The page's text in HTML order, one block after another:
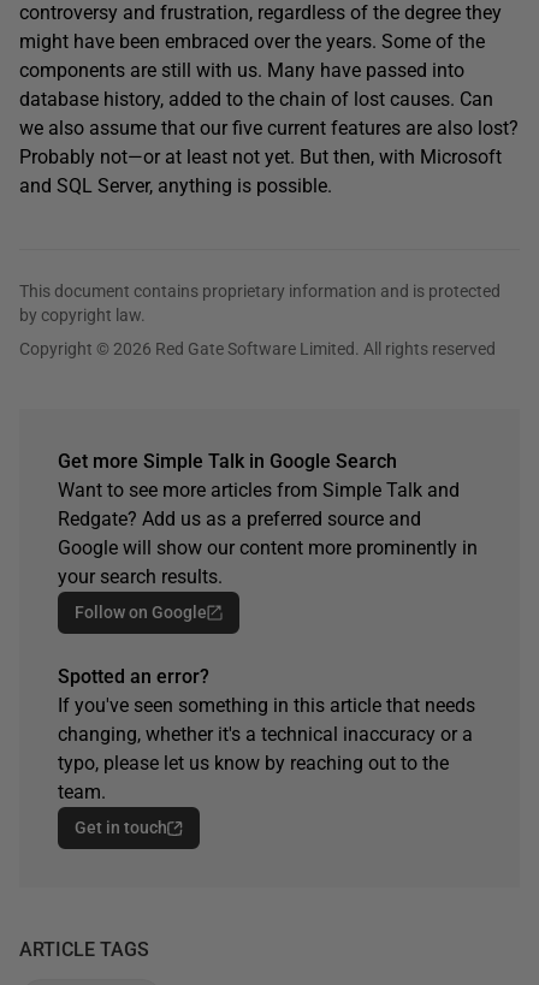
controversy and frustration, regardless of the degree they
might have been embraced over the years. Some of the
components are still with us. Many have passed into
database history, added to the chain of lost causes. Can
we also assume that our five current features are also lost?
Probably not—or at least not yet. But then, with Microsoft
and SQL Server, anything is possible.
This document contains proprietary information and is protected
by copyright law.
Copyright © 2026 Red Gate Software Limited. All rights reserved
Get more Simple Talk in Google Search
Want to see more articles from Simple Talk and
Redgate? Add us as a preferred source and
Google will show our content more prominently in
your search results.
Follow on Google
Spotted an error?
If you've seen something in this article that needs
changing, whether it's a technical inaccuracy or a
typo, please let us know by reaching out to the
team.
Get in touch
ARTICLE TAGS